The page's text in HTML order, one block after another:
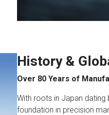
History &
Over 80 Years of
With roots in Japan dating
foundation in precision